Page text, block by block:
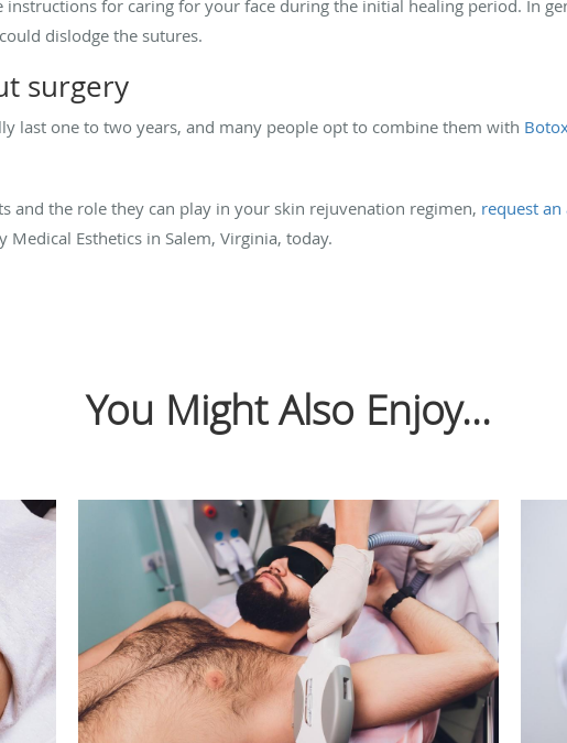
for caring for your face during the initial healing period. In
dislodge the sutures.
surgery
last one to two years, and many people opt to combine them with
and the role they can play in your skin rejuvenation regimen, request
Esthetics in Salem, Virginia, today.
You Might Also Enjoy...